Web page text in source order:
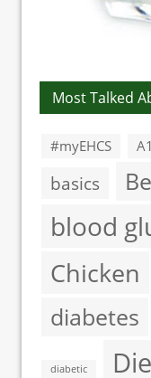
Most Talked
#myEHCS
basics
blood
Chicken
diabetes
diabetic